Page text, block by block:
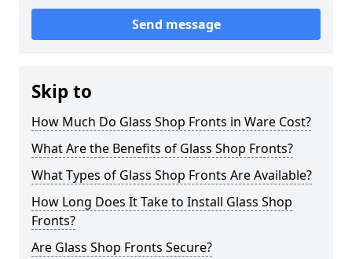
Send message
Skip to
How Much Do Glass Shop Fronts in Ware Cost?
What Are the Benefits of Glass Shop Fronts?
What Types of Glass Shop Fronts Are Available?
How Long Does It Take to Install Glass Shop
Fronts?
Are Glass Shop Fronts Secure?